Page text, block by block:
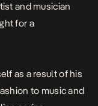
and musician
for a
as a result of his
to musicand